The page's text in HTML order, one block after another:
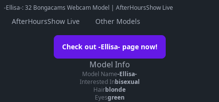
-Ellisa-: 32 Bongacams Webcam Model | AfterHoursShow Live
AfterHoursShow Live Other Models
Watch -Ellisa- on her official page
Go to -Ellisa-’s page
The embedded player didn’t start here. On her official page you
can see whether -Ellisa- is live, in a private show, or offline.
Check out -Ellisa- page now!
Model Info
Model Name-Ellisa-
Interested Inbisexual
Hairblonde
Eyesgreen